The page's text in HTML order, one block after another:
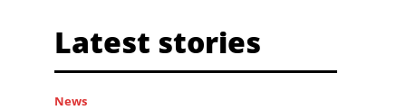
Latest stories
News